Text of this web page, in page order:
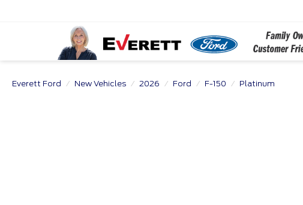
Everett Ford New Vehicles 2026 Ford F-150
Platinum